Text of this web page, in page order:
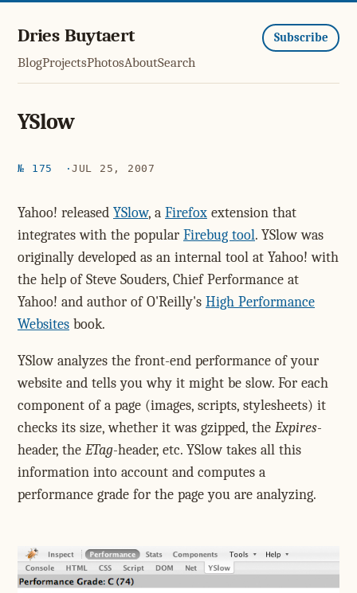
Dries Buytaert
BlogProjectsPhotosAboutSearch
Subscribe
YSlow
№ 175 JUL 25, 2007
Yahoo! released YSlow, a Firefox extension that
integrates with the popular Firebug tool. YSlow was
originally developed as an internal tool at Yahoo! with
the help of Steve Souders, Chief Performance at
Yahoo! and author of O'Reilly's High Performance
Websites book.
YSlow analyzes the front-end performance of your
website and tells you why it might be slow. For each
component of a page (images, scripts, stylesheets) it
checks its size, whether it was gzipped, the Expires-
header, the ETag-header, etc. YSlow takes all this
information into account and computes a
performance grade for the page you are analyzing.